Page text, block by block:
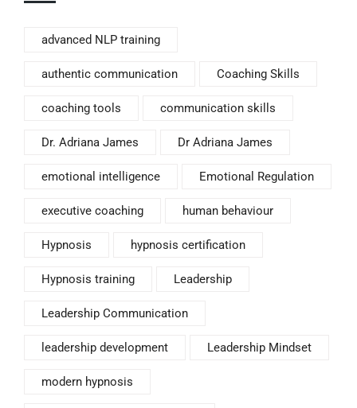
advanced NLP training
authentic communication Coaching Skills
coaching tools communication skills
Dr. Adriana James Dr Adriana James
emotional intelligence Emotional Regulation
executive coaching human behaviour
Hypnosis hypnosis certification
Hypnosis training Leadership
Leadership Communication
leadership development Leadership Mindset
modern hypnosis